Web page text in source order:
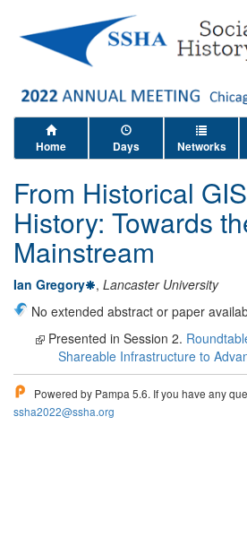
Home Days Networks
From Historical
History: Towards
Mainstream
Ian Gregory , Lancaster University
No extended abstract or paper
Presented in Session 2.
Shareable Infrastructure to
Powered by Pampa 5.6. If you have any
ssha2022@ssha.org